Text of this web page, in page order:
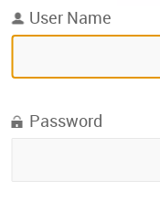
User Name
Password